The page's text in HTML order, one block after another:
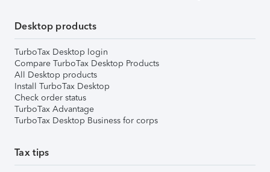
Desktop products
TurboTax Desktop login
Compare TurboTax Desktop Products
All Desktop products
Install TurboTax Desktop
Check order status
TurboTax Advantage
TurboTax Desktop Business for corps
Tax tips